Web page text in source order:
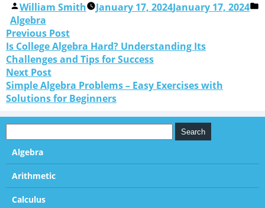
William Smith January 17, 2024January 17, 2024
Algebra
Previous Post
Is College Algebra Hard? Understanding Its
Challenges and Tips for Success
Next Post
Simple Algebra Problems – Easy Exercises with
Solutions for Beginners
Algebra
Arithmetic
Calculus